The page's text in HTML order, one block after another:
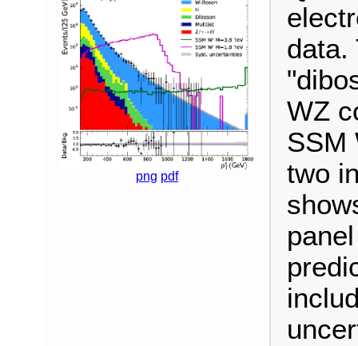
png pdf
data.
WZ
SSM
two